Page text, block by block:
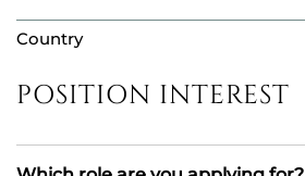
Country
POSITION INTEREST